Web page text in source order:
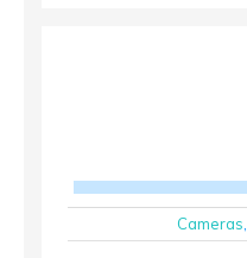
Cameras,